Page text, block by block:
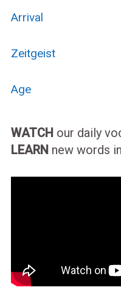
Arrival
Zeitgeist
Age
WATCH our daily
LEARN new words